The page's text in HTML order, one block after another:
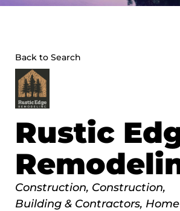
Back to Search
Rustic
Categories
Construction Construction,
Building & Contractors Home